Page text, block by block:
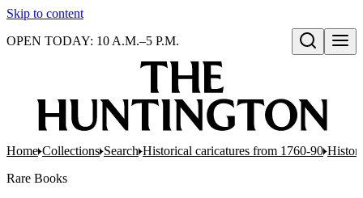
Skip to content
Open search
OPEN TODAY: 10 A.M.–5 P.M.
Home Collections Search Historical caricatures from 1760-90
Rare Books